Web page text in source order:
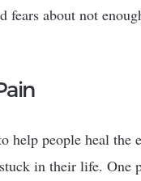
fears about not
help people heal the
in their life. One